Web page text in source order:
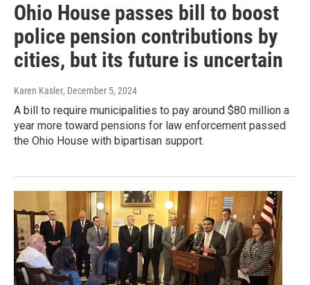
Ohio House passes bill to boost
police pension contributions by
cities, but its future is uncertain
Karen Kasler, December 5, 2024
A bill to require municipalities to pay around $80 million a
year more toward pensions for law enforcement passed
the Ohio House with bipartisan support.